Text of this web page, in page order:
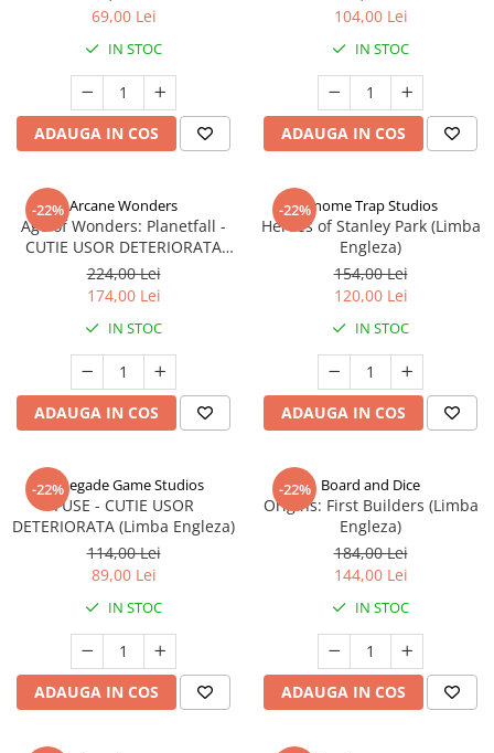
69,00 Lei
IN STOC
ADAUGA IN COS
104,00 Lei
IN STOC
ADAUGA IN COS
-22% Arcane Wonders
Age of Wonders: Planetfall -
CUTIE USOR DETERIORATA
(Limba Engleza)
224,00 Lei
174,00 Lei
IN STOC
ADAUGA IN COS
-22%Gnome Trap Studios
Heroes of Stanley Park (Limba
Engleza)
154,00 Lei
120,00 Lei
IN STOC
ADAUGA IN COS
-22%
Renegade Game Studios
FUSE - CUTIE USOR
DETERIORATA (Limba Engleza)
114,00 Lei
89,00 Lei
IN STOC
ADAUGA IN COS
-22% Board and Dice
Origins: First Builders (Limba
Engleza)
184,00 Lei
144,00 Lei
IN STOC
ADAUGA IN COS